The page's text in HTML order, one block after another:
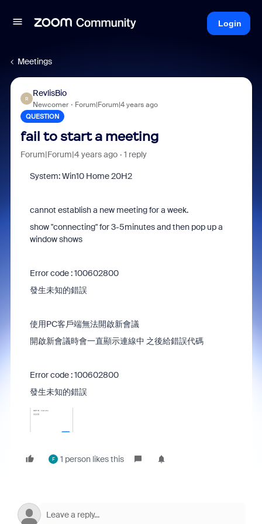
Login
Meetings
R
RevlisBio
Newcomer Forum|Forum|4 years ago
QUESTION
fail to start a meeting
Forum|Forum|4 years ago 1 reply
System: Win10 Home 20H2
cannot establish a new meeting for a week.
show "connecting" for 3-5minutes and then pop up a
window shows
Error code : 100602800
發生未知的錯誤
使用PC客戶端無法開啟新會議
開啟新會議時會一直顯示連線中 之後給錯誤代碼
Error code : 100602800
發生未知的錯誤
F 1 person likes this